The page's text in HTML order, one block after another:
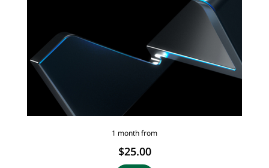
1 month from
$25.00